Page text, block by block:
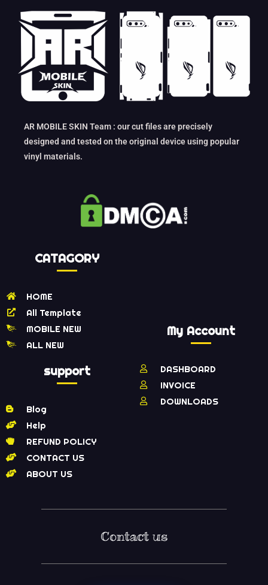
AR MOBILE SKIN Team : our cut files are precisely
designed and tested on the original device using popular
vinyl materials.
CATAGORY
HOME
All Template
MOBILE NEW
ALL NEW
support
Blog
Help
REFUND POLICY
CONTACT US
ABOUT US
My Account
DASHBOARD
INVOICE
DOWNLOADS
Contact us